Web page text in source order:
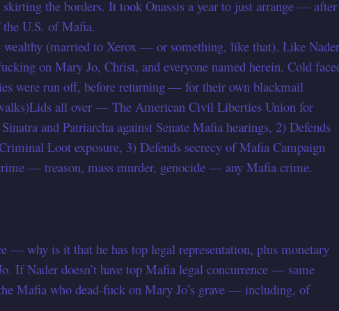
the borders. It took Onassis a year to just arrange — after
U.S. of Mafia.
(married to Xerox — or something, like that). Like Nader
on Mary Jo, Christ, and everyone named herein. Cold
were run off, before returning — for their own blackmail
all over — The American Civil Liberties Union for
and Patriarcha against Senate Mafia hearings, 2) Defends
Loot exposure, 3) Defends secrecy of Mafia Campaign
— treason, mass murder, genocide — any Mafia crime.
— why is it that he has top legal representation, plus monetary
If Nader doesn’t have top Mafia legal concurrence — same
Mafia who dead-fuck on Mary Jo’s grave — including, of